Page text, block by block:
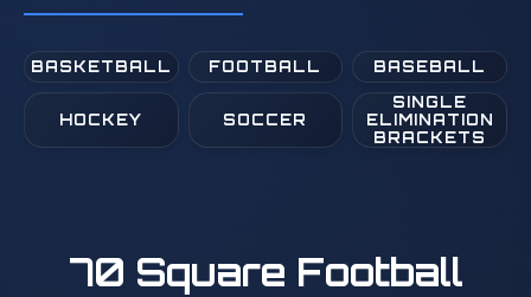
BASKETBALL FOOTBALL BASEBALL
HOCKEY SOCCER
SINGLE
ELIMINATION
BRACKETS
70 Square Football